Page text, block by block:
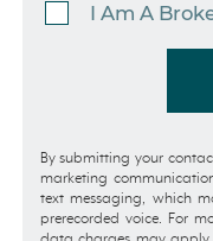
I Am A
By submitting your
marketing
text messaging, which
prerecorded voice. For